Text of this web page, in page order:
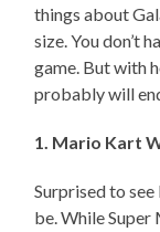
things about
size. You don’t
game. But with
probably will
1. Mario Kart
Surprised to
be. While